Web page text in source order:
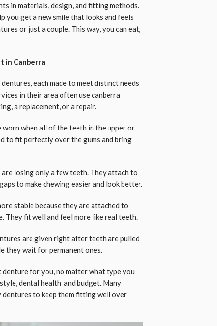
in materials, design, and fitting methods.
you get a new smile that looks and feels
or just a couple. This way, you can eat,
in Canberra
each made to meet distinct needs
in their area often usecanberra
a replacement, or a repair.
when all of the teeth in the upper or
to fit perfectly over the gums and bring
losing only a few teeth. They attach to
to make chewing easier and look better.
stable because they are attached to
They fit well and feel more like real teeth.
are given right after teeth are pulled
they wait for permanent ones.
for you, no matter what type you
dental health, and budget. Many
to keep them fitting well over